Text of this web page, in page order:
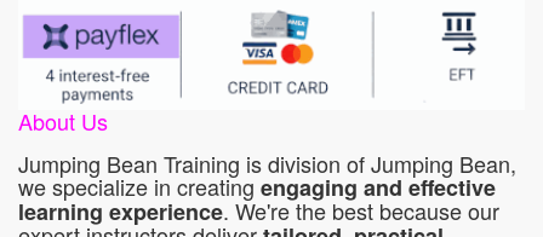
About Us
Jumping Bean Training is division of Jumping Bean,
we specialize in creating engaging and effective
learning experience. We're the best because our